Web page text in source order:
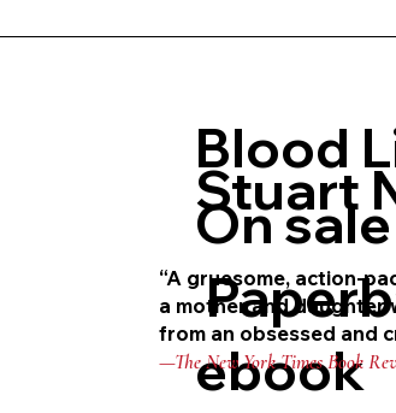
Blood
Stuart
On
ebook
“A gruesome, action-
a mother and daughter
from an obsessed and
—The New York Times Book